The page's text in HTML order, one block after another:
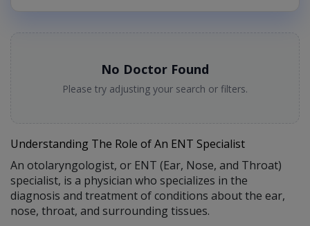
No Doctor Found
Please try adjusting your search or filters.
Understanding The Role of An ENT Specialist
An otolaryngologist, or ENT (Ear, Nose, and Throat)
specialist, is a physician who specializes in the
diagnosis and treatment of conditions about the ear,
nose, throat, and surrounding tissues.